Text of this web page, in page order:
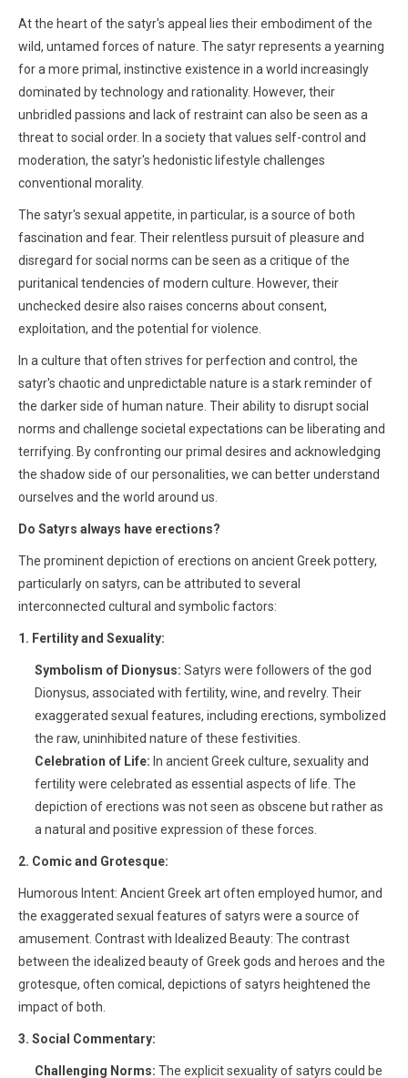
At the heart of the satyr's appeal lies their embodiment of the
wild, untamed forces of nature. The satyr represents a yearning
for a more primal, instinctive existence in a world increasingly
dominated by technology and rationality. However, their
unbridled passions and lack of restraint can also be seen as a
threat to social order. In a society that values self-control and
moderation, the satyr's hedonistic lifestyle challenges
conventional morality.
The satyr's sexual appetite, in particular, is a source of both
fascination and fear. Their relentless pursuit of pleasure and
disregard for social norms can be seen as a critique of the
puritanical tendencies of modern culture. However, their
unchecked desire also raises concerns about consent,
exploitation, and the potential for violence.
In a culture that often strives for perfection and control, the
satyr's chaotic and unpredictable nature is a stark reminder of
the darker side of human nature. Their ability to disrupt social
norms and challenge societal expectations can be liberating and
terrifying. By confronting our primal desires and acknowledging
the shadow side of our personalities, we can better understand
ourselves and the world around us.
Do Satyrs always have erections?
The prominent depiction of erections on ancient Greek pottery,
particularly on satyrs, can be attributed to several
interconnected cultural and symbolic factors:
1. Fertility and Sexuality:
Symbolism of Dionysus: Satyrs were followers of the god
Dionysus, associated with fertility, wine, and revelry. Their
exaggerated sexual features, including erections, symbolized
the raw, uninhibited nature of these festivities.
Celebration of Life: In ancient Greek culture, sexuality and
fertility were celebrated as essential aspects of life. The
depiction of erections was not seen as obscene but rather as
a natural and positive expression of these forces.
2. Comic and Grotesque:
Humorous Intent: Ancient Greek art often employed humor, and
the exaggerated sexual features of satyrs were a source of
amusement. Contrast with Idealized Beauty: The contrast
between the idealized beauty of Greek gods and heroes and the
grotesque, often comical, depictions of satyrs heightened the
impact of both.
3. Social Commentary:
Challenging Norms: The explicit sexuality of satyrs could be